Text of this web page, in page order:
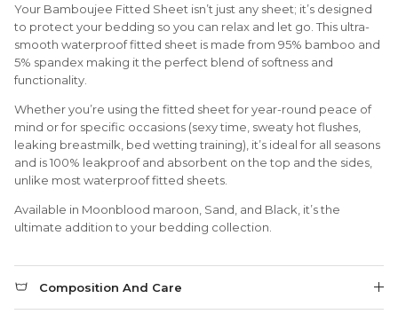
Your Bamboujee Fitted Sheet isn’t just any sheet; it’s designed
to protect your bedding so you can relax and let go. This ultra-
smooth waterproof fitted sheet is made from 95% bamboo and
5% spandex making it the perfect blend of softness and
functionality.
Whether you’re using the fitted sheet for year-round peace of
mind or for specific occasions (sexy time, sweaty hot flushes,
leaking breastmilk, bed wetting training), it’s ideal for all seasons
and is 100% leakproof and absorbent on the top and the sides,
unlike most waterproof fitted sheets.
Available in Moonblood maroon, Sand, and Black, it’s the
ultimate addition to your bedding collection.
Composition And Care